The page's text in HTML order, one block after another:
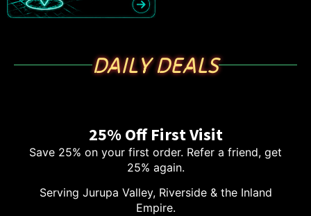
DAILY DEALS
25% Off First Visit
Save 25% on your first order. Refer a friend, get
25% again.
Serving Jurupa Valley, Riverside & the Inland
Empire.